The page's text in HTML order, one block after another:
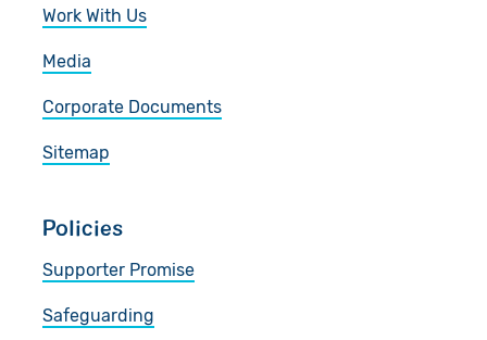
Work With Us
Media
Corporate Documents
Sitemap
Policies
Supporter Promise
Safeguarding